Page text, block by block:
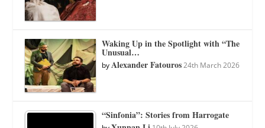
Waking Up in the Spotlight with “The
Unusual…
byAlexander Fatouros 24th March 2026
“Sinfonia”: Stories from Harrogate